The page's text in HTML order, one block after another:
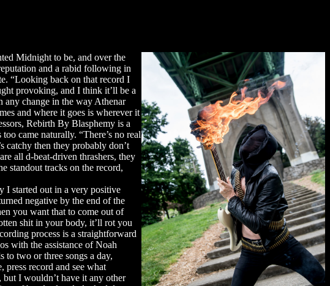
Midnight to be, and over the
and a rabid following in
“Looking back on that record I
provoking, and I think it’ll be a
change in the way Athenar
and where it goes is wherever it
Rebirth By Blasphemy is a
came naturally. “There’s no real
catchy then they probably don’t
all d-beat-driven thrashers, they
standout tracks on the record,
I started out in a very positive
negative by the end of the
you want that to come out of
shit in your body, it’ll rot you
process is a straightforward
with the assistance of Noah
to two or three songs a day,
record and see what
but I wouldn’t have it any other